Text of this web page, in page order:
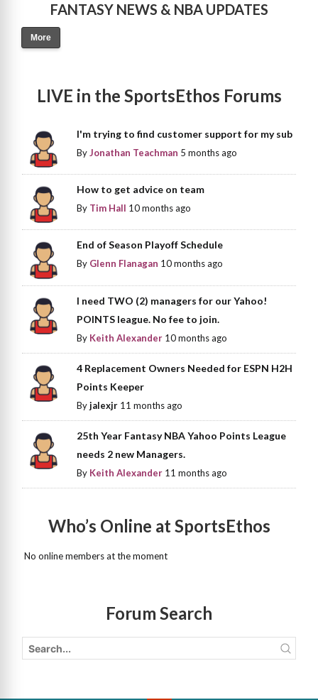
FANTASY NEWS & NBA UPDATES
More
LIVE in the SportsEthos Forums
I'm trying to find customer support for my sub
ByJonathan Teachman 5 months ago
How to get advice on team
By Tim Hall 10 months ago
End of Season Playoff Schedule
By Glenn Flanagan 10 months ago
I need TWO (2) managers for our Yahoo!
POINTS league. No fee to join.
By Keith Alexander 10 months ago
4 Replacement Owners Needed for ESPN H2H
Points Keeper
Byjalexjr 11 months ago
25th Year Fantasy NBA Yahoo Points League
needs 2 new Managers.
By Keith Alexander 11 months ago
Who’s Online at SportsEthos
No online members at the moment
Forum Search